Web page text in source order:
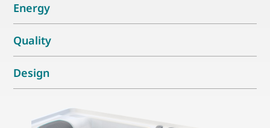
Energy
Quality
Design